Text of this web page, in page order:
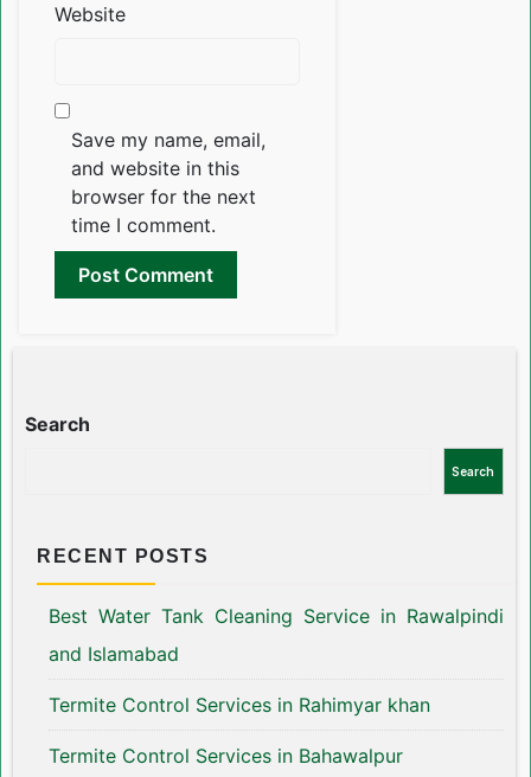
Website
Save my name, email,
and website in this
browser for the next
time I comment.
Search
Search
RECENT POSTS
Best Water Tank Cleaning Service in Rawalpindi
and Islamabad
Termite Control Services in Rahimyar khan
Termite Control Services in Bahawalpur